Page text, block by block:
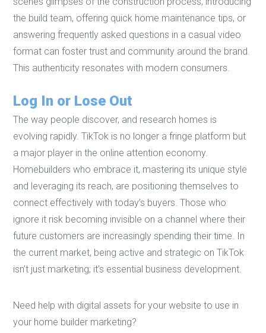
the build team, offering quick home maintenance tips, or
answering frequently asked questions in a casual video
format can foster trust and community around the brand.
This authenticity resonates with modern consumers.
Log In or Lose Out
The way people discover, and research homes is
evolving rapidly. TikTok is no longer a fringe platform but
a major player in the online attention economy.
Homebuilders who embrace it, mastering its unique style
and leveraging its reach, are positioning themselves to
connect effectively with today’s buyers. Those who
ignore it risk becoming invisible on a channel where their
future customers are increasingly spending their time. In
the current market, being active and strategic on TikTok
isn’t just marketing; it’s essential business development.
Need help with digital assets for your website to use in
your home builder marketing?